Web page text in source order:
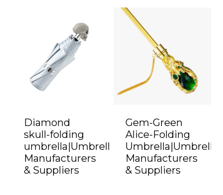
Diamond
skull-folding
umbrella|Umbrella
Manufacturers
& Suppliers
Gem-Green
Alice-Folding
Umbrella|Umbrella
Manufacturers
& Suppliers